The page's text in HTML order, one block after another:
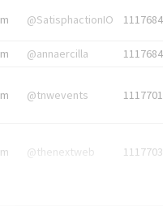
@SatisphactionIO
@annaercilla
@tnwevents
@thenextweb